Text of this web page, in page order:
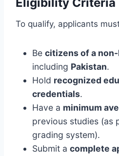
To qualify, applicants
Be citizens of a
including Pakistan.
Hold recognized
credentials.
Have a minimum
previous studies (as
grading system).
Submit a complete